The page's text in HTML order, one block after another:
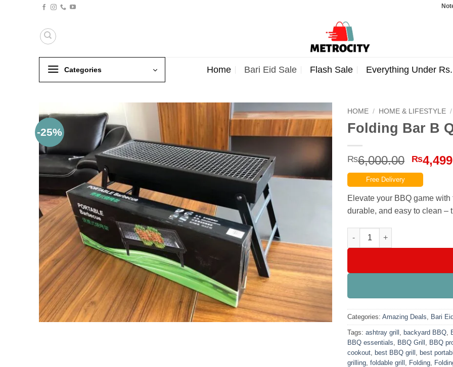
Note:
Categories Home Bari Eid Sale Flash Sale Everything Under
-25%
HOME / HOME & LIFESTYLE /
Folding Bar B
₨6,000.00
price
was:
₨
Free Delivery
Elevate your BBQ game
durable, and easy to clean –
Folding Bar B Que Grill With
Categories: Amazing Deals Bari
Tags: ashtray grill backyard BBQ
BBQ essentials
BBQ Grill
BBQ
cookout best BBQ grill best
grilling foldable grill Folding